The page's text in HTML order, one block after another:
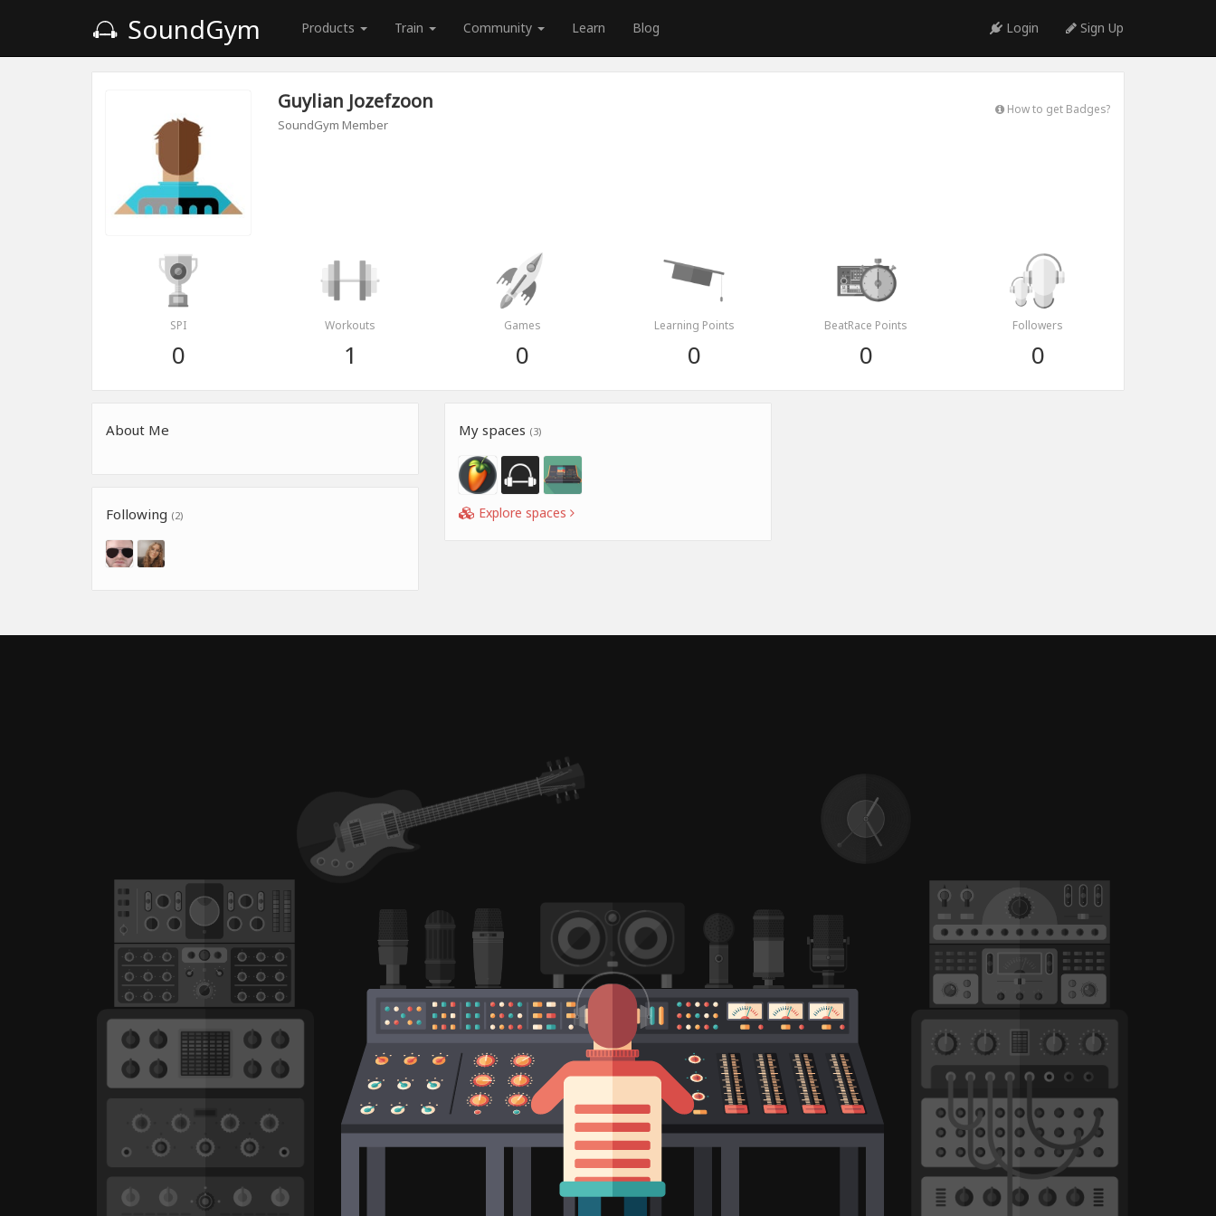
SoundGym Products Train Community Learn Blog Login Sign Up
Guylian Jozefzoon
SoundGym Member
How to get Badges?
SPI
0
Workouts
1
Games
0
Learning Points
0
BeatRace Points
0
Followers
0
About Me
Following (2)
My spaces (3)
Explore spaces